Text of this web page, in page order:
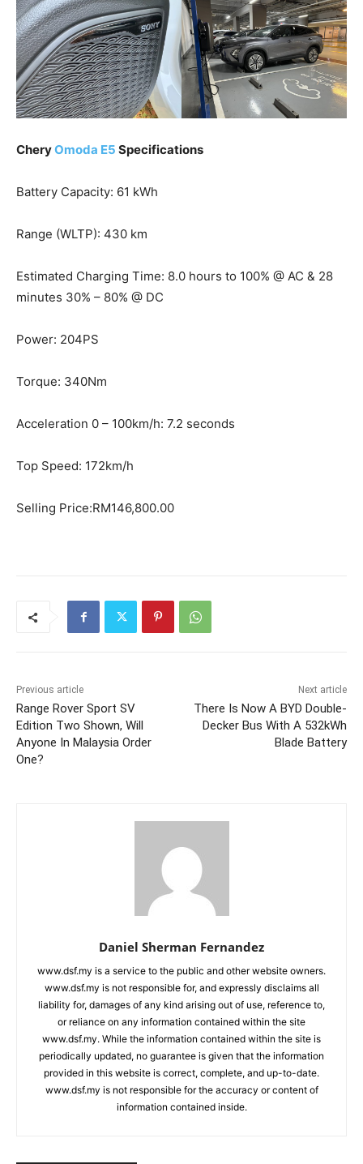
CheryOmoda E5 Specifications
Battery Capacity: 61 kWh
Range (WLTP): 430 km
Estimated Charging Time: 8.0 hours to 100% @ AC & 28
minutes 30% – 80% @ DC
Power: 204PS
Torque: 340Nm
Acceleration 0 – 100km/h: 7.2 seconds
Top Speed: 172km/h
Selling Price:RM146,800.00
Previous article
Range Rover Sport SV
Edition Two Shown, Will
Anyone In Malaysia Order
One?
Next article
There Is Now A BYD Double-
Decker Bus With A 532kWh
Blade Battery
Daniel Sherman Fernandez
www.dsf.my is a service to the public and other website owners.
www.dsf.my is not responsible for, and expressly disclaims all
liability for, damages of any kind arising out of use, reference to,
or reliance on any information contained within the site
www.dsf.my. While the information contained within the site is
periodically updated, no guarantee is given that the information
provided in this website is correct, complete, and up-to-date.
www.dsf.my is not responsible for the accuracy or content of
information contained inside.